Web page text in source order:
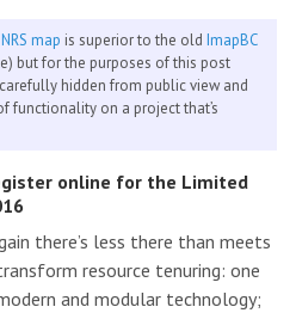
NRS map is superior to the old ImapBC
but for the purposes of this post
hidden from public view and
functionality on a project that’s
online for the Limited
there’s less there than meets
resource tenuring: one
and modular technology;